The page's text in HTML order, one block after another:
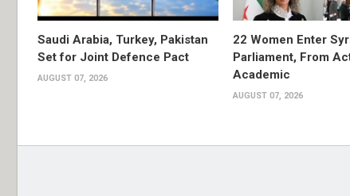
Saudi Arabia, Turkey, Pakistan
Set for Joint Defence Pact
AUGUST 07, 2026
22 Women Enter
Parliament, From
Academic
AUGUST 07, 2026